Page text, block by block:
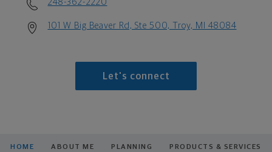
248-362-2220
101 W Big Beaver Rd, Ste 500, Troy, MI 48084
Let's connect
HOME ABOUT ME PLANNING PRODUCTS & SERVICES